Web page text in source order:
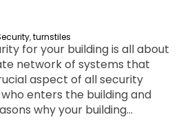
,turnstiles
for your building is all about
network of systems that
aspect of all security
enters the building and
why your building…